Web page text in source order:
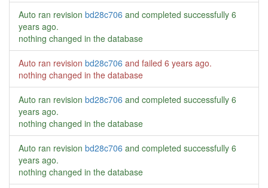
Auto ran revision bd28c706 and completed successfully 6
years ago.
nothing changed in the database
Auto ran revision bd28c706 and failed 6 years ago.
nothing changed in the database
Auto ran revision bd28c706 and completed successfully 6
years ago.
nothing changed in the database
Auto ran revision bd28c706 and completed successfully 6
years ago.
nothing changed in the database